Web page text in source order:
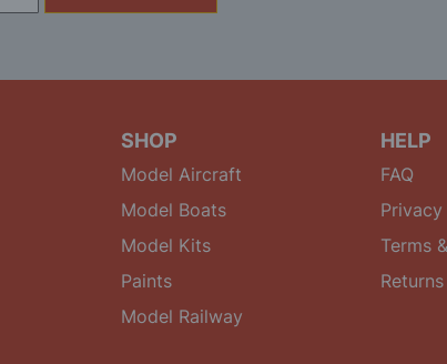
SHOP
Model Aircraft
Model Boats
Model Kits
Paints
Model Railway
HELP
FAQ
Terms
Returns